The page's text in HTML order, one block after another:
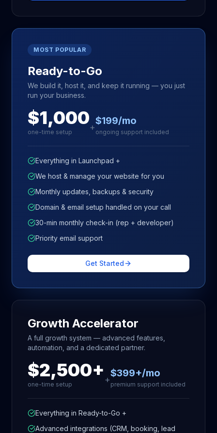
MOST POPULAR
Ready-to-Go
We build it, host it, and keep it running — you just
run your business.
$1,000
one-time setup +
$199/mo
ongoing support included
Everything in Launchpad +
We host & manage your website for you
Monthly updates, backups & security
Domain & email setup handled on your call
30-min monthly check-in (rep + developer)
Priority email support
Get Started
Growth Accelerator
A full growth system — advanced features,
automation, and a dedicated partner.
$2,500+
one-time setup +
$399+/mo
premium support included
Everything in Ready-to-Go +
Advanced integrations (CRM, booking, lead